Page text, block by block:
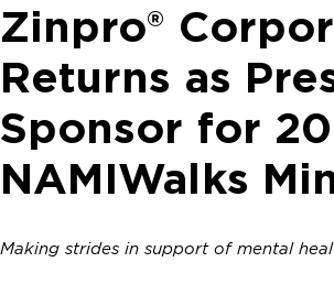
Search
for:
Zinpro®
Returns as
Sponsor for
NAMIWalks
Making strides in support of mental